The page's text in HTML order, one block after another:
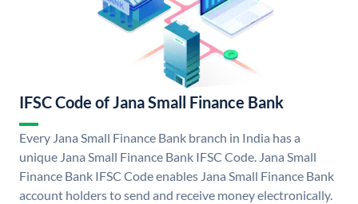
IFSC Code of Jana Small Finance Bank
Every Jana Small Finance Bank branch in India has a
unique Jana Small Finance Bank IFSC Code. Jana Small
Finance Bank IFSC Code enables Jana Small Finance Bank
account holders to send and receive money electronically.